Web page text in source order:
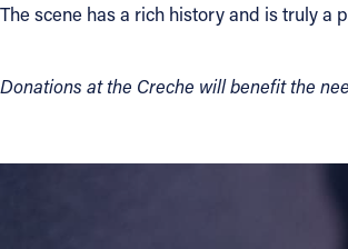
The scene has a rich history and is truly a
Donations at the Creche will benefit the